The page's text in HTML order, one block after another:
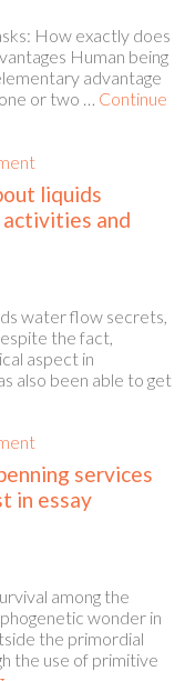
How exactly does
Human being
advantage
or two … Continue
liquids
and
water flow secrets,
the fact,
aspect in
also been able to get
services
in essay
among the
wonder in
the primordial
the use of primitive